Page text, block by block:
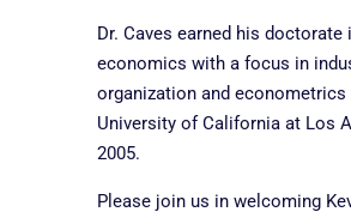
Dr. Caves earned his doctorate
economics with a focus in
organization and
University of California at Los
2005.
Please join us in welcoming